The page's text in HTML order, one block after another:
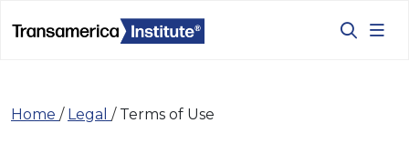
Home / Legal / Terms of Use